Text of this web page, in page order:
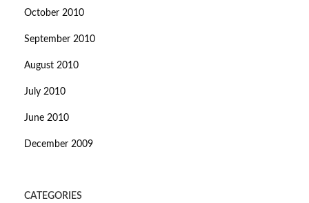
October 2010
September 2010
August 2010
July 2010
June 2010
December 2009
CATEGORIES